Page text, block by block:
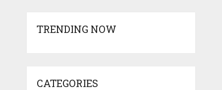
TRENDING NOW
CATEGORIES